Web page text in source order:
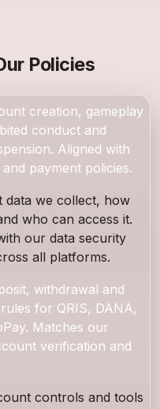
Policies
creation, gameplay
conduct and
Aligned with
payment policies.
data we collect, how
who can access it.
our data security
all platforms.
withdrawal and
for QRIS, DANA,
Matches our
verification and
controls and tools